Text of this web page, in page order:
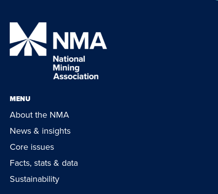
MENU
About the NMA
News & insights
Core issues
Facts, stats & data
Sustainability